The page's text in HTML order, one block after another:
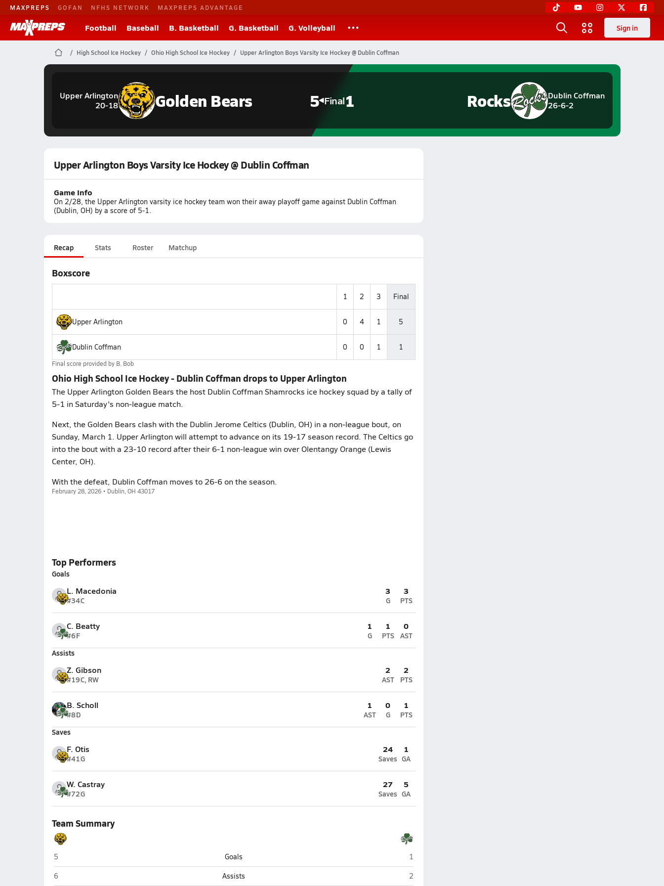
MAXPREPS GOFAN NFHS NETWORK MAXPREPS ADVANTAGE
Football Baseball B. Basketball G. Basketball G. Volleyball Sign in
High School Ice Hockey Ohio High School Ice Hockey Upper Arlington Boys Varsity Ice Hockey @ Dublin Coffman
Upper Arlington
20-18
Golden Bears 5 Final1
Dublin Coffman
26-6-2
Rocks
Upper Arlington Boys Varsity Ice Hockey @ Dublin Coffman
Game Info
On 2/28, the Upper Arlington varsity ice hockey team won their away playoff game against Dublin Coffman
(Dublin, OH) by a score of 5-1.
Recap Stats Roster Matchup
Boxscore
1 2 3 Final
Upper Arlington 0 4 1 5
Dublin Coffman 0 0 1 1
Final score provided by B. Bob
Ohio High School Ice Hockey - Dublin Coffman drops to Upper Arlington
The Upper Arlington Golden Bears the host Dublin Coffman Shamrocks ice hockey squad by a tally of
5-1 in Saturday's non-league match.
Next, the Golden Bears clash with the Dublin Jerome Celtics (Dublin, OH) in a non-league bout, on
Sunday, March 1. Upper Arlington will attempt to advance on its 19-17 season record. The Celtics go
into the bout with a 23-10 record after their 6-1 non-league win over Olentangy Orange (Lewis
Center, OH).
With the defeat, Dublin Coffman moves to 26-6 on the season.
February 28, 2026 • Dublin, OH 43017
Top Performers
Goals
L. Macedonia
#34C
3
G
3
PTS
C. Beatty
#6F
1
G
1
PTS
0
AST
Assists
Z. Gibson
#19C, RW
2
AST
2
PTS
B. Scholl
#8D
1
AST
0
G
1
PTS
Saves
F. Otis
#41G
24
Saves
1
GA
W. Castray
#72G
27
Saves
5
GA
Team Summary
Upper Arlington (Columbus)
5 Goals Dublin Coffman (Dublin)
1
Upper Arlington (Columbus)
6 Assists Dublin Coffman (Dublin)
2